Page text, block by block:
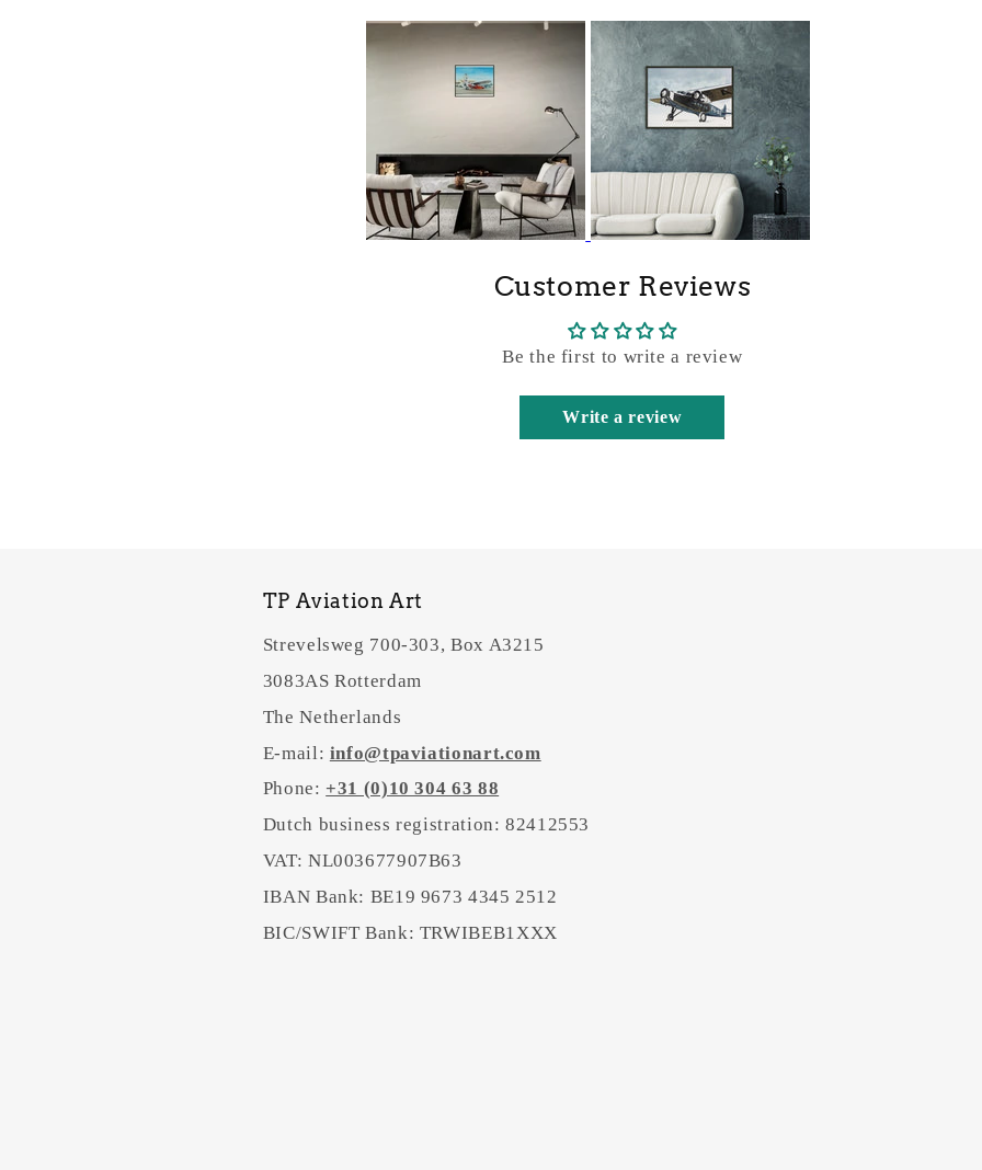
Customer Reviews
Be the first to write a review
Write a review
TP Aviation Art
Strevelsweg 700-303, Box A3215
3083AS Rotterdam
The Netherlands
E-mail: info@tpaviationart.com
Phone: +31 (0)10 304 63 88
Dutch business registration: 82412553
VAT: NL003677907B63
IBAN Bank: BE19 9673 4345 2512
BIC/SWIFT Bank: TRWIBEB1XXX